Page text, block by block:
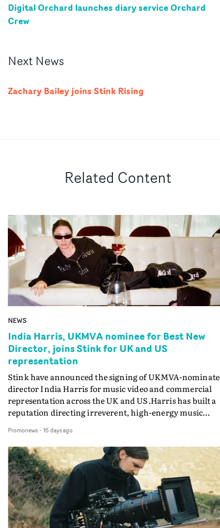
Digital Orchard launches diary service Orchard
Crew
Next News
Zachary Bailey joins Stink Rising
Related Content
NEWS
India Harris, UKMVA nominee for Best New
Director, joins Stink for UK and US
representation
Stink have announced the signing of UKMVA-
director India Harris for music video and commercial
representation across the UK and US.Harris has built a
reputation directing irreverent, high-energy music
Confidence Man, for whom she has directed a number
videos including So What, SICKO, I HEART YOU
(featuring Eliza Rose) and Gossip (featuring Jade). This
body of work led to her being nominated for Best New
Director at the UK Music Video Awards last year.A self-
taught director with a background in art direction and
production, Harris is a master of portraying elegant
irreverence, blending technique, wit and performance
Promonews- 16 days ago